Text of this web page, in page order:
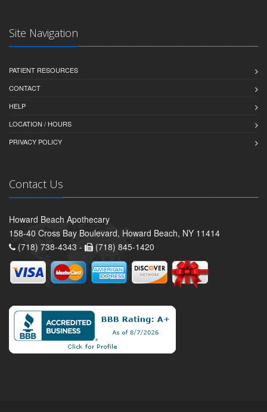
Site Navigation
PATIENT RESOURCES
CONTACT
HELP
LOCATION / HOURS
PRIVACY POLICY
Contact Us
Howard Beach Apothecary
158-40 Cross Bay Boulevard, Howard Beach, NY 11414
(718) 738-4343 -
(718) 845-1420